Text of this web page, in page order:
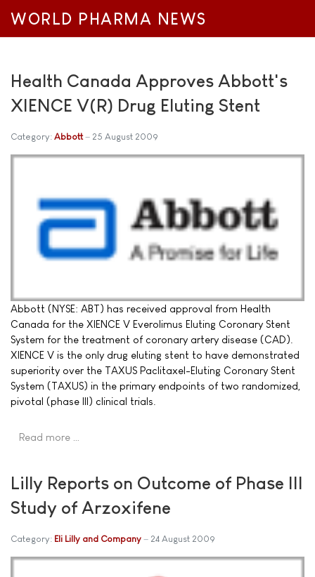
WORLD PHARMA NEWS
Health Canada Approves Abbott's
XIENCE V(R) Drug Eluting Stent
Category: Abbott 25 August 2009
Abbott (NYSE: ABT) has received approval from Health
Canada for the XIENCE V Everolimus Eluting Coronary Stent
System for the treatment of coronary artery disease (CAD).
XIENCE V is the only drug eluting stent to have demonstrated
superiority over the TAXUS Paclitaxel-Eluting Coronary Stent
System (TAXUS) in the primary endpoints of two randomized,
pivotal (phase III) clinical trials.
Read more …
Lilly Reports on Outcome of Phase III
Study of Arzoxifene
Category: Eli Lilly and Company 24 August 2009